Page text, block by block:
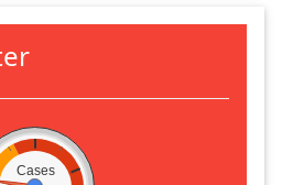
Cases